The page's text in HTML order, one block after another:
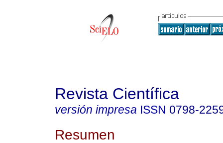
Revista Científica
versión impresa ISSN 0798-
Resumen